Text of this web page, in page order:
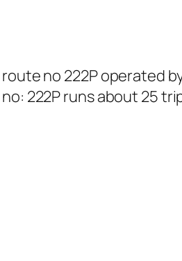
no 222P operated
222P runs about 25